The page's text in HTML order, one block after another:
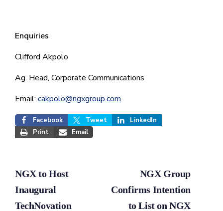
Enquiries
Clifford Akpolo
Ag. Head, Corporate Communications
Email: cakpolo@ngxgroup.com
Facebook Tweet
LinkedIn
Print
Email
NGX to Host
Inaugural
TechNovation
NGX Group
Confirms Intention
to List on NGX